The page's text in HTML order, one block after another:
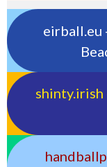
eirball.eu
shinty.irish